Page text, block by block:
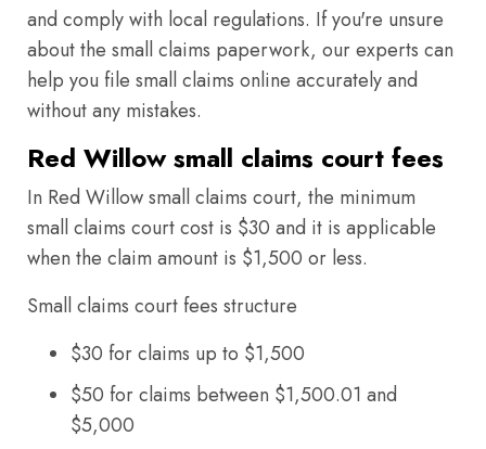
and comply with local regulations. If you're unsure
about the small claims paperwork, our experts can
help you file small claims online accurately and
without any mistakes.
Red Willow small claims court fees
In Red Willow small claims court, the minimum
small claims court cost is $30 and it is applicable
when the claim amount is $1,500 or less.
Small claims court fees structure
$30 for claims up to $1,500
$50 for claims between $1,500.01 and
$5,000